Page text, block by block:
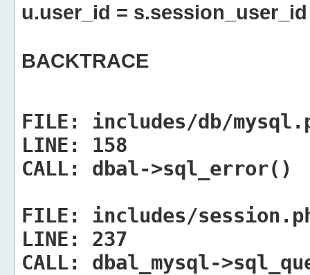
u.user_id = s.session_user_id
BACKTRACE
FILE:
includes/db/
LINE:
158
CALL:
dbal->sql_error()
FILE:
includes/
LINE:
237
CALL:
dbal_mysql-